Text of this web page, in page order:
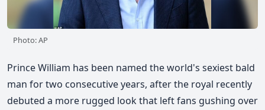
Photo: AP
Prince William has been named the world's sexiest bald
man for two consecutive years, after the royal recently
debuted a more rugged look that left fans gushing over